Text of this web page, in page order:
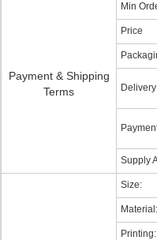
Payment & Shipping
Terms
Min
Price
Supply
Size:
Material:
Printing: